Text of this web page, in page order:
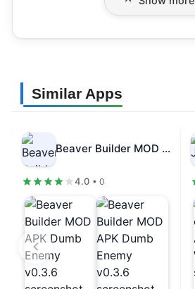
Similar Apps
Beaver Builder MOD APK Dumb Enemy…
4.0 • 0